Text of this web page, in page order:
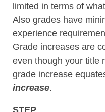
limited in terms of
Also grades have
experience
Grade increases are
even though your title
grade increase
increase.
STEP